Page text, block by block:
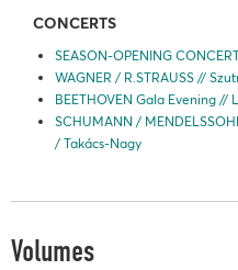
CONCERTS
SEASON-OPENING
WAGNER / R.STRAUSS //
BEETHOVEN Gala Evening //
SCHUMANN /
/ Takács-Nagy
Volumes